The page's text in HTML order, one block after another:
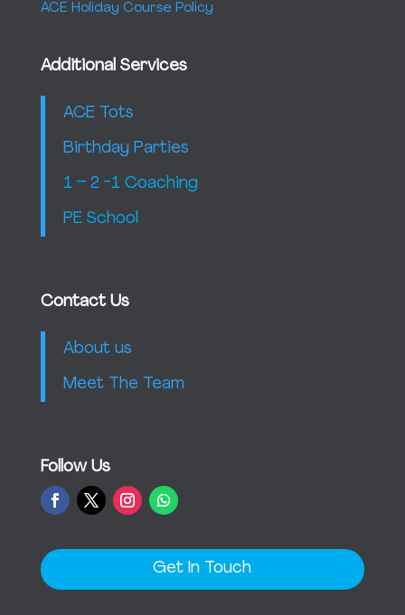
ACE Holiday Course Policy
Additional Services
ACE Tots
Birthday Parties
1 – 2 -1 Coaching
PE School
Contact Us
About us
Meet The Team
Follow Us
Get In Touch